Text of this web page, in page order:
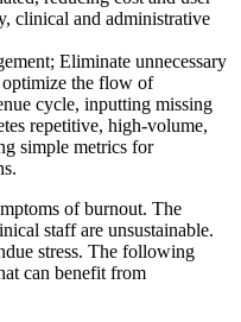
clinical and administrative
Eliminate unnecessary
optimize the flow of
cycle, inputting missing
repetitive, high-volume,
simple metrics for
of burnout. The
staff are unsustainable.
stress. The following
can benefit from